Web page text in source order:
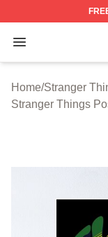
Open menu
Stranger
Home/Stranger
Stranger Things